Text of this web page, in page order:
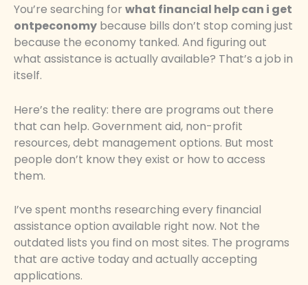
You’re searching for what financial help can i get
ontpeconomy because bills don’t stop coming just
because the economy tanked. And figuring out
what assistance is actually available? That’s a job in
itself.
Here’s the reality: there are programs out there
that can help. Government aid, non-profit
resources, debt management options. But most
people don’t know they exist or how to access
them.
I’ve spent months researching every financial
assistance option available right now. Not the
outdated lists you find on most sites. The programs
that are active today and actually accepting
applications.